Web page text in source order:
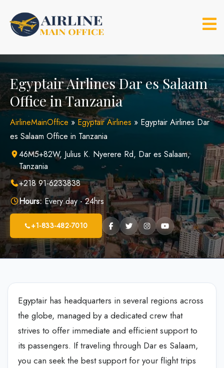
content
Egyptair Airlines Dar es Salaam
Office in Tanzania
AirlineMainOffice » Egyptair Airlines » Egyptair Airlines Dar
es Salaam Office in Tanzania
46M5+82W, Julius K. Nyerere Rd, Dar es Salaam,
Tanzania
+218 91-6233838
Hours:Every day - 24hrs
+1-833-482-7010
Egyptair has headquarters in several regions across
the globe, managed by a dedicated crew that
strives to offer immediate and efficient support to
its passengers. If traveling through Dar es Salaam,
you can seek the best support for your flight trips